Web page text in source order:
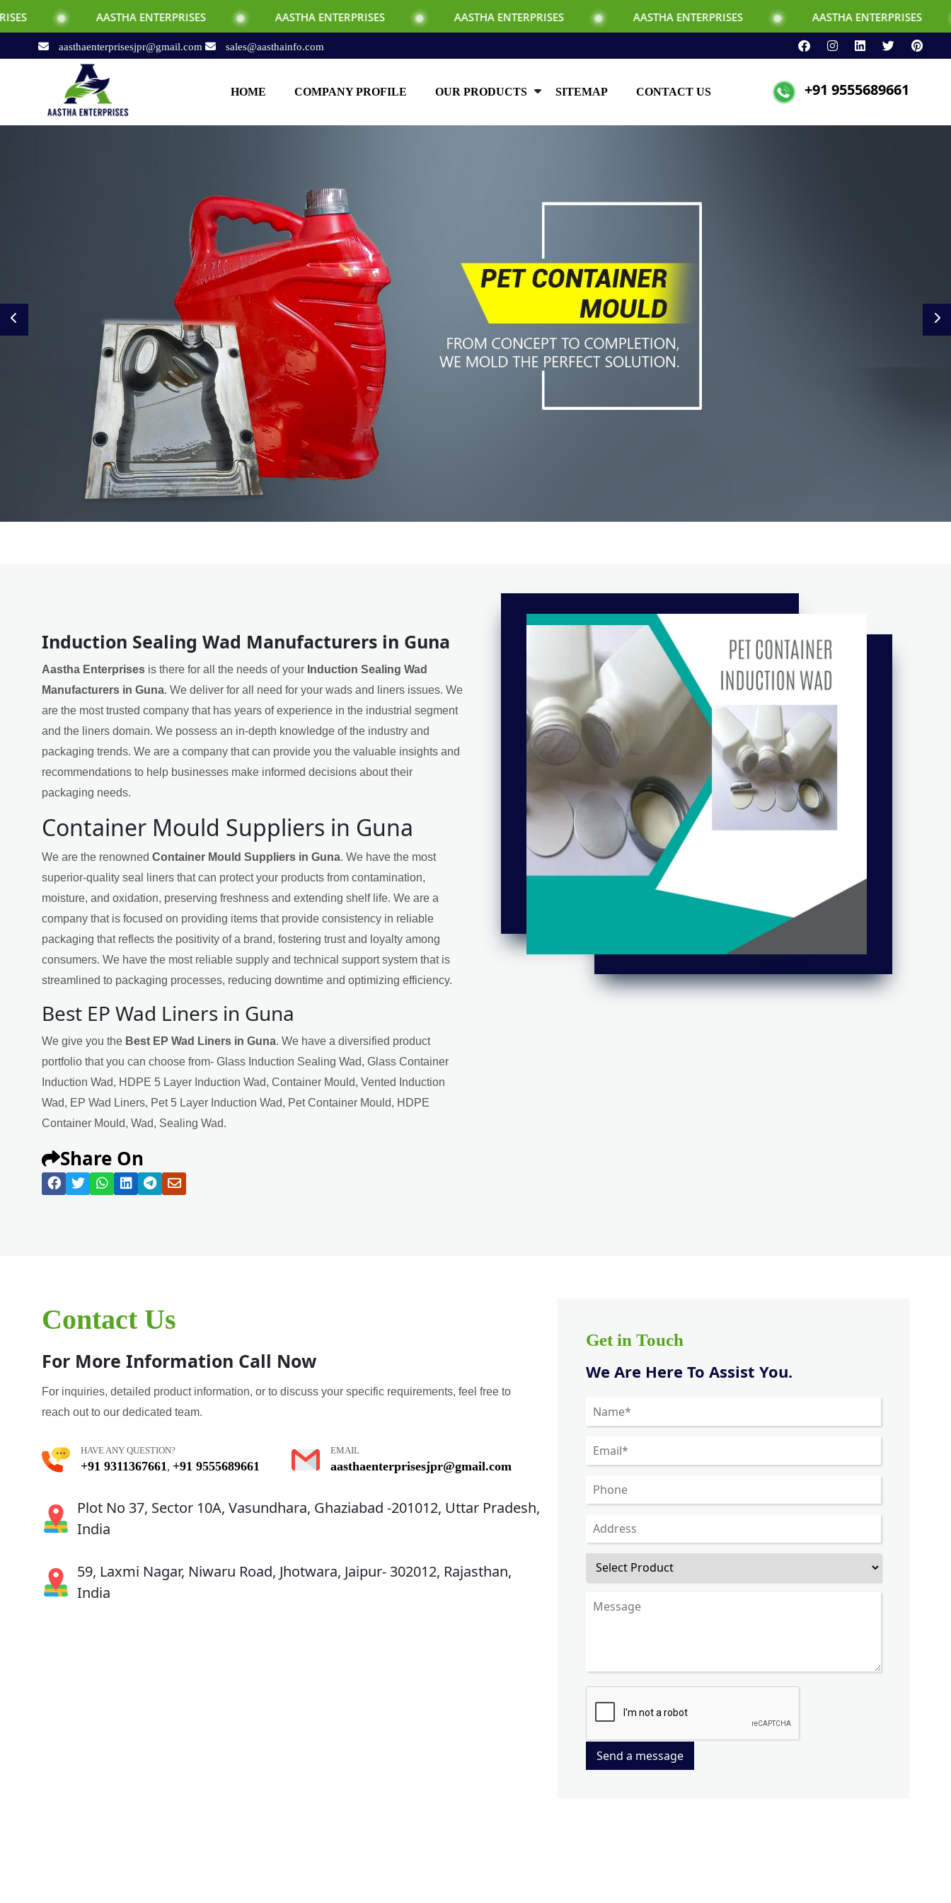
AASTHA ENTERPRISES AASTHA ENTERPRISES AASTHA ENTERPRISES AASTHA ENTERPRISES AASTHA ENTERPRISES
aasthaenterprisesjpr@gmail.com sales@aasthainfo.com
HOME COMPANY PROFILE OUR PRODUCTS SITEMAP CONTACT US +91 9555689661
Induction Sealing Wad Manufacturers in Guna
Aastha Enterprises is there for all the needs of your Induction Sealing Wad
Manufacturers in Guna. We deliver for all need for your wads and liners issues. We
are the most trusted company that has years of experience in the industrial segment
and the liners domain. We possess an in-depth knowledge of the industry and
packaging trends. We are a company that can provide you the valuable insights and
recommendations to help businesses make informed decisions about their
packaging needs.
Container Mould Suppliers in Guna
We are the renowned Container Mould Suppliers in Guna. We have the most
superior-quality seal liners that can protect your products from contamination,
moisture, and oxidation, preserving freshness and extending shelf life. We are a
company that is focused on providing items that provide consistency in reliable
packaging that reflects the positivity of a brand, fostering trust and loyalty among
consumers. We have the most reliable supply and technical support system that is
streamlined to packaging processes, reducing downtime and optimizing efficiency.
Best EP Wad Liners in Guna
We give you the Best EP Wad Liners in Guna. We have a diversified product
portfolio that you can choose from- Glass Induction Sealing Wad, Glass Container
Induction Wad, HDPE 5 Layer Induction Wad, Container Mould, Vented Induction
Wad, EP Wad Liners, Pet 5 Layer Induction Wad, Pet Container Mould, HDPE
Container Mould, Wad, Sealing Wad.
Share On
Contact Us
For More Information Call Now
For inquiries, detailed product information, or to discuss your specific requirements, feel free to
reach out to our dedicated team.
HAVE ANY QUESTION?
+91 9311367661 , +91 9555689661
EMAIL
aasthaenterprisesjpr@gmail.com
Plot No 37, Sector 10A, Vasundhara, Ghaziabad -201012, Uttar Pradesh,
India
59, Laxmi Nagar, Niwaru Road, Jhotwara, Jaipur- 302012, Rajasthan,
India
Get in Touch
We Are Here To Assist You.
Send a message